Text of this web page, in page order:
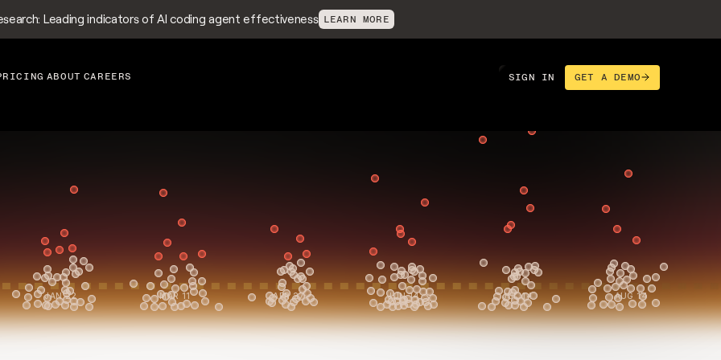
Leading indicators of AI coding agent effectiveness LEARN MORE
ABOUT CAREERS SIGN IN GET A DEMO
Use decision-grade metrics to improve delivery,
scale high performance, and run with rigor.
JAN 22 MAR 11 APR 27 JUN 14 JUL 14 AUG 14